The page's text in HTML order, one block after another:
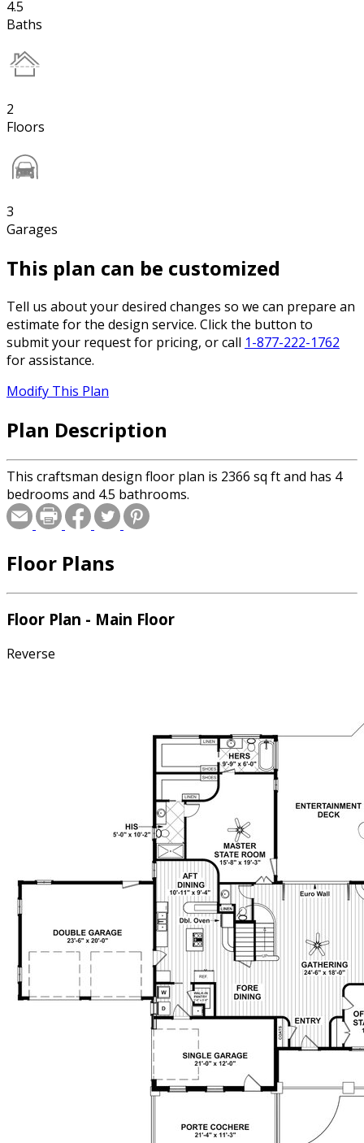
4.5
Baths
2
Floors
3
Garages
This plan can be customized
Tell us about your desired changes so we can prepare an
estimate for the design service. Click the button to
submit your request for pricing, or call 1-877-222-1762
for assistance.
Modify This Plan
Plan Description
This craftsman design floor plan is 2366 sq ft and has 4
bedrooms and 4.5 bathrooms.
Floor Plans
Floor Plan - Main Floor
Reverse